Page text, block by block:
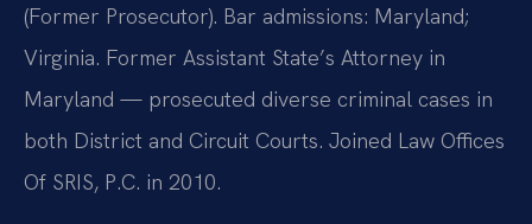
(Former Prosecutor). Bar admissions: Maryland;
Virginia. Former Assistant State’s Attorney in
Maryland — prosecuted diverse criminal cases in
both District and Circuit Courts. Joined Law Offices
Of SRIS, P.C. in 2010.